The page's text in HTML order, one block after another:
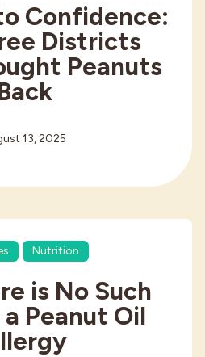
Confidence:
Districts
Peanuts
13, 2025
Nutrition
is No Such
Peanut Oil